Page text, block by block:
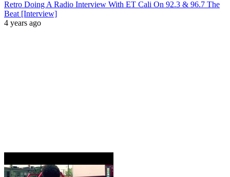
Retro Doing A Radio Interview With ET Cali On 92.3 & 96.7 The
Beat [Interview]
4 years ago